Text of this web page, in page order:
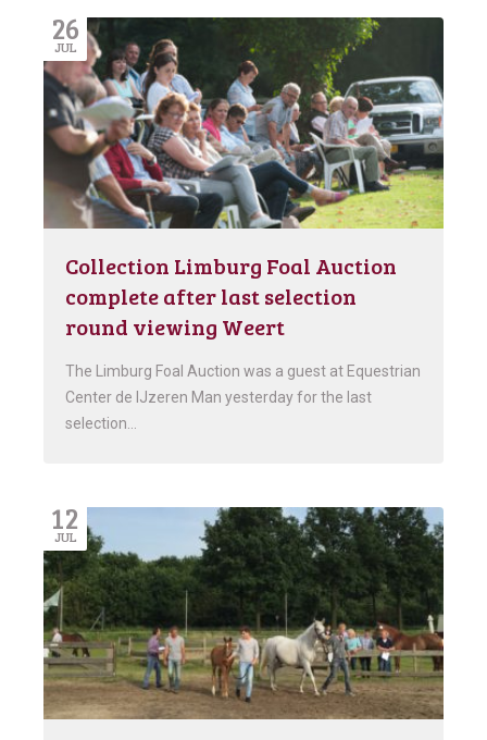
26
JUL
Collection Limburg Foal Auction
complete after last selection
round viewing Weert
The Limburg Foal Auction was a guest at Equestrian
Center de IJzeren Man yesterday for the last
selection…
12
JUL